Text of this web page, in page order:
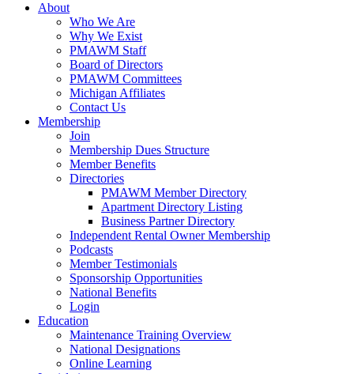
About
Who We Are
Why We Exist
PMAWM Staff
Board of Directors
PMAWM Committees
Michigan Affiliates
Contact Us
Membership
Join
Membership Dues Structure
Member Benefits
Directories
PMAWM Member Directory
Apartment Directory Listing
Business Partner Directory
Independent Rental Owner Membership
Podcasts
Member Testimonials
Sponsorship Opportunities
National Benefits
Login
Education
Maintenance Training Overview
National Designations
Online Learning